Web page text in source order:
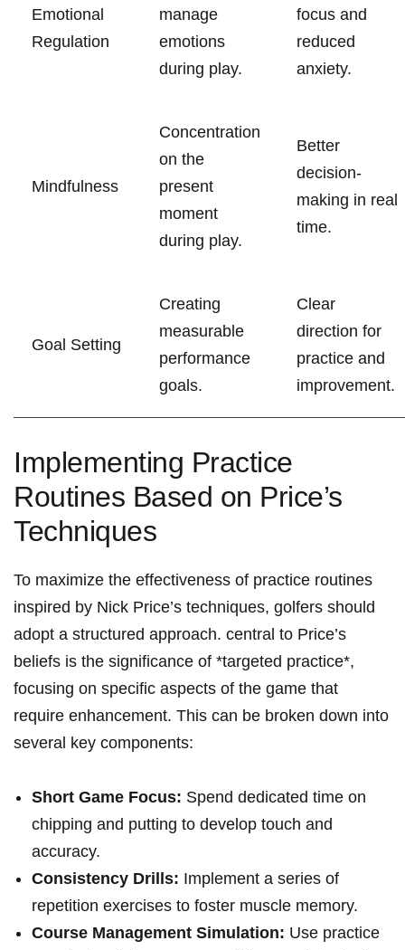
Emotional
Regulation
manage
emotions
during play.
focus and
reduced
anxiety.
Mindfulness
Concentration
on the
present
moment
during play.
Better
decision-
making in real
time.
Goal Setting
Creating
measurable
performance
goals.
Clear
direction for
practice and
improvement.
Implementing Practice
Routines Based on Price’s
Techniques
To maximize the effectiveness of practice routines
inspired by Nick Price’s techniques, golfers should
adopt a structured approach. central to Price’s
beliefs is the significance of *targeted practice*,
focusing on specific aspects of the game that
require enhancement. This can be broken down into
several key components:
Short Game Focus: Spend dedicated time on
chipping and putting to develop touch and
accuracy.
Consistency Drills: Implement a series of
repetition exercises to foster muscle memory.
Course Management Simulation: Use practice